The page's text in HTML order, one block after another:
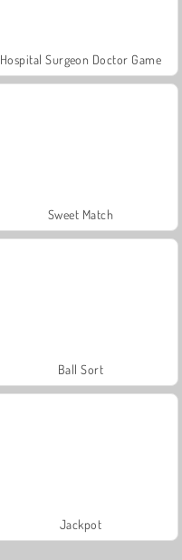
Hospital Surgeon Doctor Game
Sweet Match
Ball Sort
Jackpot